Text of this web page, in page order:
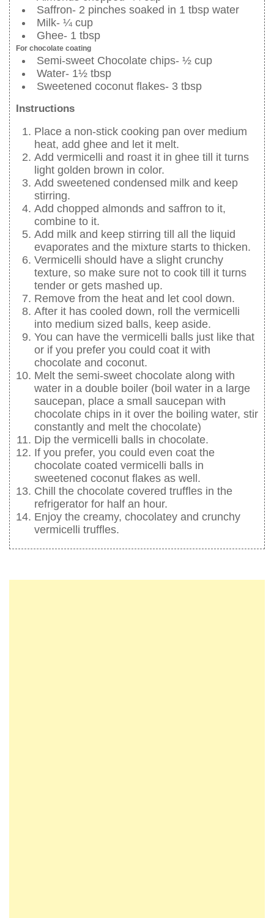
Saffron- 2 pinches soaked in 1 tbsp water
Milk- ¼ cup
Ghee- 1 tbsp
For chocolate coating
Semi-sweet Chocolate chips- ½ cup
Water- 1½ tbsp
Sweetened coconut flakes- 3 tbsp
Instructions
Place a non-stick cooking pan over medium
heat, add ghee and let it melt.
Add vermicelli and roast it in ghee till it turns
light golden brown in color.
Add sweetened condensed milk and keep
stirring.
Add chopped almonds and saffron to it,
combine to it.
Add milk and keep stirring till all the liquid
evaporates and the mixture starts to thicken.
Vermicelli should have a slight crunchy
texture, so make sure not to cook till it turns
tender or gets mashed up.
Remove from the heat and let cool down.
After it has cooled down, roll the vermicelli
into medium sized balls, keep aside.
You can have the vermicelli balls just like that
or if you prefer you could coat it with
chocolate and coconut.
Melt the semi-sweet chocolate along with
water in a double boiler (boil water in a large
saucepan, place a small saucepan with
chocolate chips in it over the boiling water, stir
constantly and melt the chocolate)
Dip the vermicelli balls in chocolate.
If you prefer, you could even coat the
chocolate coated vermicelli balls in
sweetened coconut flakes as well.
Chill the chocolate covered truffles in the
refrigerator for half an hour.
Enjoy the creamy, chocolatey and crunchy
vermicelli truffles.